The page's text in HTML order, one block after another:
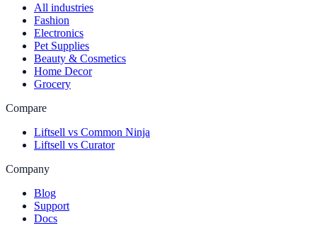
All industries
Fashion
Electronics
Pet Supplies
Beauty & Cosmetics
Home Decor
Grocery
Compare
Liftsell vs Common Ninja
Liftsell vs Curator
Company
Blog
Support
Docs